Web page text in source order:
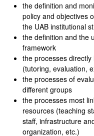
the definition and
policy and objectives
the UAB institutional
the definition and the
framework
the processes
(tutoring, evaluation,
the processes of
different groups
the processes most
resources (teaching
staff, infrastructure
organization, etc.)